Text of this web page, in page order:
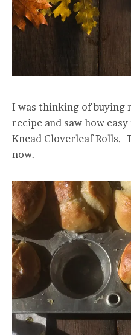
I was thinking of buying
recipe and saw how
Knead Cloverleaf Rolls.
now.